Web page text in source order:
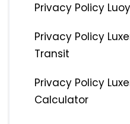
Privacy Policy
Privacy Policy
Transit
Privacy Policy
Calculator